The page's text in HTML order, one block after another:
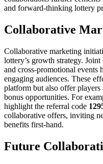
and forward-thinking lottery
Collaborative
Collaborative marketing
lottery’s growth strategy.
and cross‑promotional
engaging audiences. These
platform but also offer
bonus opportunities. For
highlight the referral code
collaborative offers, inviting
benefits first‑hand.
Future